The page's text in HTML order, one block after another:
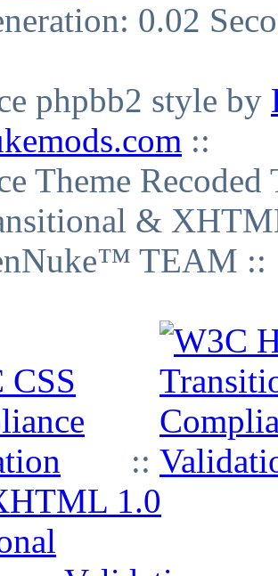
0.02
phpbb2 style by
::
Theme
&
TEAM ::
::